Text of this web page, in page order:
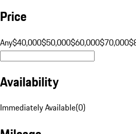
Price
Any$40,000$50,000$60,000$70,000
Availability
Immediately Available(0)